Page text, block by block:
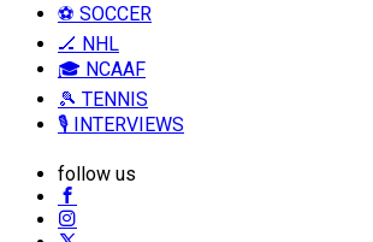
⚽ SOCCER
🏒 NHL
🎓 NCAAF
🎾 TENNIS
🎙️ INTERVIEWS
follow us